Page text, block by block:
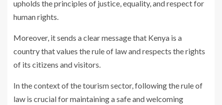
upholds the principles of justice, equality, and respect for
human rights.
Moreover, it sends a clear message that Kenya is a
country that values the rule of law and respects the rights
of its citizens and visitors.
In the context of the tourism sector, following the rule of
law is crucial for maintaining a safe and welcoming